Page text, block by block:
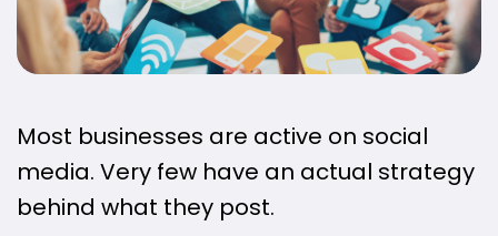
Most businesses are active on social
media. Very few have an actual strategy
behind what they post.